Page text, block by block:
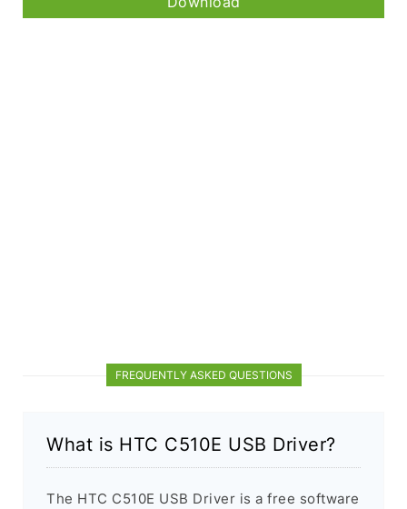
FREQUENTLY ASKED QUESTIONS
What is HTC C510E USB Driver?
The HTC C510E USB Driver is a free software